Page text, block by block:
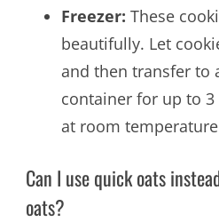
Freezer: These
beautifully. Let
and then transfer to
container for up to
at room
Can I use quick oats
oats?